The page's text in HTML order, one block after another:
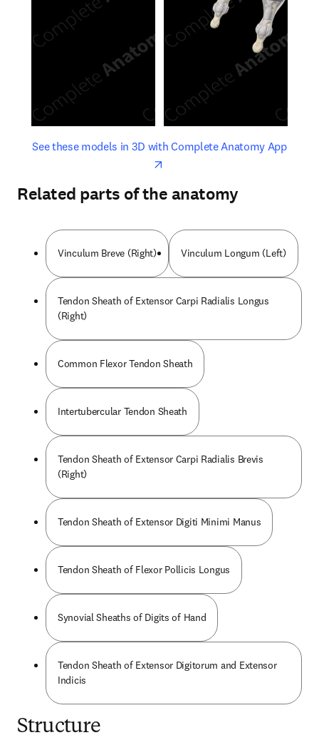
See these models in 3D with Complete Anatomy Appopens
opens in new tab/window
Related parts of the anatomy
Vinculum Breve (Right) Vinculum Longum (Left)
Tendon Sheath of Extensor Carpi Radialis Longus
(Right)
Common Flexor Tendon Sheath
Intertubercular Tendon Sheath
Tendon Sheath of Extensor Carpi Radialis Brevis
(Right)
Tendon Sheath of Extensor Digiti Minimi Manus
Tendon Sheath of Flexor Pollicis Longus
Synovial Sheaths of Digits of Hand
Tendon Sheath of Extensor Digitorum and Extensor
Indicis
Structure